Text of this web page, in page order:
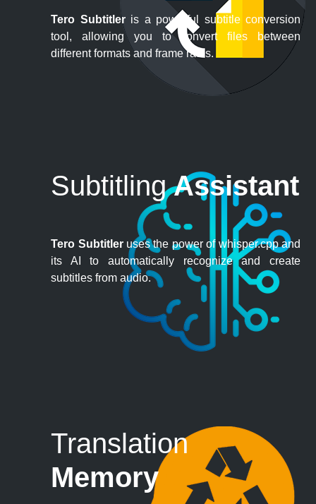
Tero Subtitleris a powerful subtitle conversion
tool, allowing you to convert files between
different formats and frame rates.
SubtitlingAssistant
Tero Subtitler uses the power of whisper.cpp and
its AI to automatically recognize and create
subtitles from audio.
Translation
Memory